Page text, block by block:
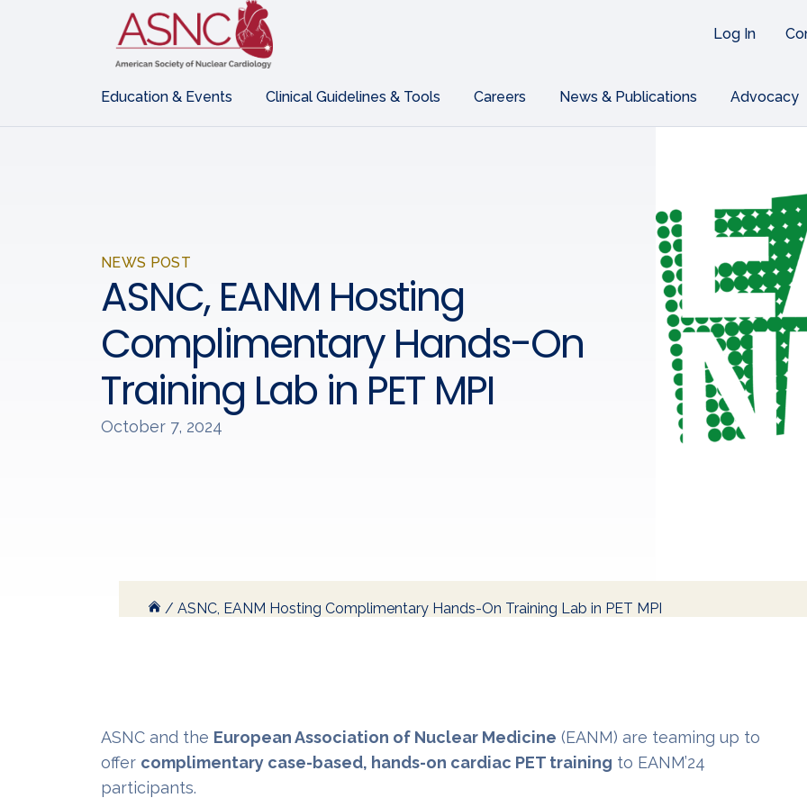
Log In
Education & Events Clinical Guidelines & Tools Careers News & Publications Advocacy
NEWS POST
ASNC, EANM Hosting
Complimentary Hands-On
Training Lab in PET MPI
October 7, 2024
/ ASNC, EANM Hosting Complimentary Hands-On Training Lab in PET MPI
ASNC and the European Association of Nuclear Medicine (EANM) are teaming up to
offer complimentary case-based, hands-on cardiac PET training to EANM’24
participants.